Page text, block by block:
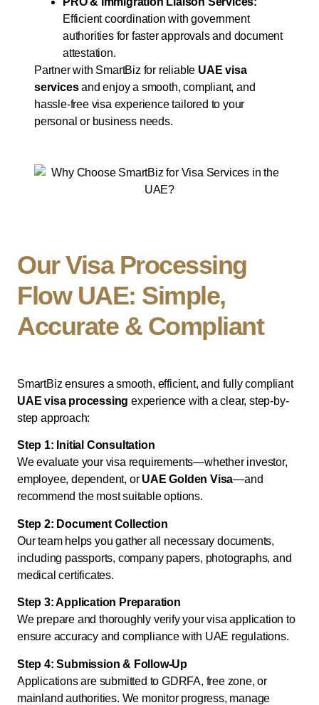
Efficient coordination with government
authorities for faster approvals and document
attestation.
Partner with SmartBiz for reliable UAE visa
servicesand enjoy a smooth, compliant, and
hassle-free visa experience tailored to your
personal or business needs.
Our Visa Processing
Flow UAE: Simple,
Accurate & Compliant
SmartBiz ensures a smooth, efficient, and fully compliant
UAE visa processing experience with a clear, step-by-
step approach:
Step 1: Initial Consultation
We evaluate your visa requirements—whether investor,
employee, dependent, or UAE Golden Visa—and
recommend the most suitable options.
Step 2: Document Collection
Our team helps you gather all necessary documents,
including passports, company papers, photographs, and
medical certificates.
Step 3: Application Preparation
We prepare and thoroughly verify your visa application to
ensure accuracy and compliance with UAE regulations.
Step 4: Submission & Follow-Up
Applications are submitted to GDRFA, free zone, or
mainland authorities. We monitor progress, manage